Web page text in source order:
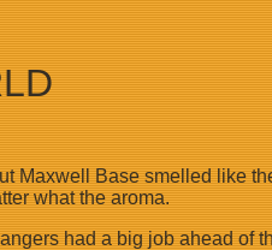
Maxwell Base smelled like
what the aroma.
had a big job ahead of